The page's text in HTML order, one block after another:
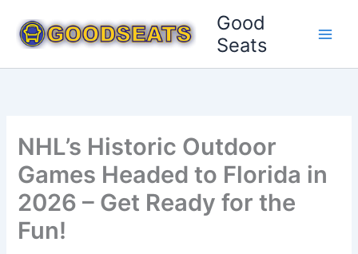
content
Good
Seats
NHL’s Historic Outdoor
Games Headed to Florida in
2026 – Get Ready for the
Fun!